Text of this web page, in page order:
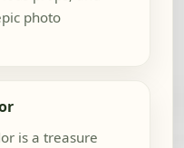
photo
is a treasure